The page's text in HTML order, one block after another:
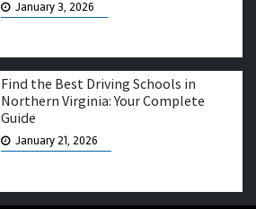
January 3, 2026
Find the Best Driving Schools in
Northern Virginia: Your Complete
Guide
January 21, 2026